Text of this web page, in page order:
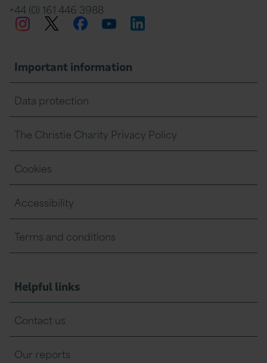
+44 (0) 161 446 3988
InstagramTwitter
Facebook
YouTubeLinkedIn
Important information
Data protection
The Christie Charity Privacy Policy
Cookies
Accessibility
Terms and conditions
Helpful links
Contact us
Our reports